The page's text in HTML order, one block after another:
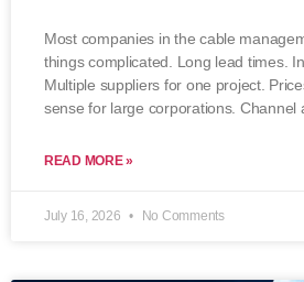
Most companies in the cable
things complicated. Long lead times.
Multiple suppliers for one project.
sense for large corporations. Channel
READ MORE »
July 16, 2026 No Comments